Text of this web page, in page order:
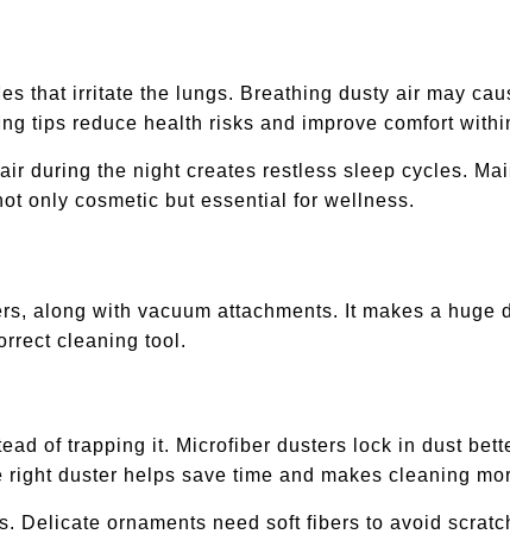
that irritate the lungs. Breathing dusty air may
tips reduce health risks and improve comfort
during the night creates restless sleep cycles.
only cosmetic but essential for wellness.
along with vacuum attachments. It makes a huge
cleaning tool.
of trapping it. Microfiber dusters lock in dust
duster helps save time and makes cleaning
ornaments need soft fibers to avoid